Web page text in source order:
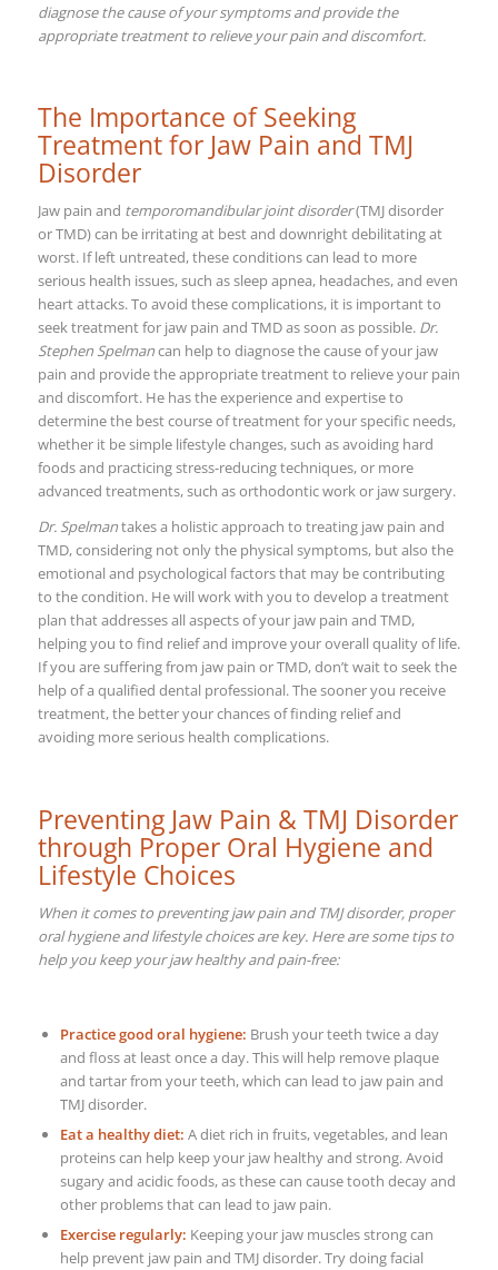
diagnose the cause of your symptoms and provide the
appropriate treatment to relieve your pain and discomfort.
The Importance of Seeking
Treatment for Jaw Pain and TMJ
Disorder
Jaw pain and temporomandibular joint disorder(TMJ disorder
or TMD) can be irritating at best and downright debilitating at
worst. If left untreated, these conditions can lead to more
serious health issues, such as sleep apnea, headaches, and even
heart attacks. To avoid these complications, it is important to
seek treatment for jaw pain and TMD as soon as possible. Dr.
Stephen Spelmancan help to diagnose the cause of your jaw
pain and provide the appropriate treatment to relieve your pain
and discomfort. He has the experience and expertise to
determine the best course of treatment for your specific needs,
whether it be simple lifestyle changes, such as avoiding hard
foods and practicing stress-reducing techniques, or more
advanced treatments, such as orthodontic work or jaw surgery.
Dr. Spelmantakes a holistic approach to treating jaw pain and
TMD, considering not only the physical symptoms, but also the
emotional and psychological factors that may be contributing
to the condition. He will work with you to develop a treatment
plan that addresses all aspects of your jaw pain and TMD,
helping you to find relief and improve your overall quality of life.
If you are suffering from jaw pain or TMD, don’t wait to seek the
help of a qualified dental professional. The sooner you receive
treatment, the better your chances of finding relief and
avoiding more serious health complications.
Preventing Jaw Pain & TMJ Disorder
through Proper Oral Hygiene and
Lifestyle Choices
When it comes to preventing jaw pain and TMJ disorder, proper
oral hygiene and lifestyle choices are key. Here are some tips to
help you keep your jaw healthy and pain-free:
Practice good oral hygiene: Brush your teeth twice a day
and floss at least once a day. This will help remove plaque
and tartar from your teeth, which can lead to jaw pain and
TMJ disorder.
Eat a healthy diet: A diet rich in fruits, vegetables, and lean
proteins can help keep your jaw healthy and strong. Avoid
sugary and acidic foods, as these can cause tooth decay and
other problems that can lead to jaw pain.
Exercise regularly: Keeping your jaw muscles strong can
help prevent jaw pain and TMJ disorder. Try doing facial